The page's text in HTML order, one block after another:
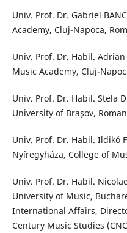
Univ. Prof. Dr. Gabriel
Academy, Cluj-Napoca,
Univ. Prof. Dr. Habil. Adrian
Music Academy, Cluj-
Univ. Prof. Dr. Habil. Stela
University of Braşov,
Univ. Prof. Dr. Habil. Ildikó
Nyíregyháza, College of
Univ. Prof. Dr. Habil.
University of Music,
International Affairs,
Century Music Studies